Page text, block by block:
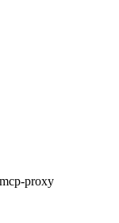
proxy